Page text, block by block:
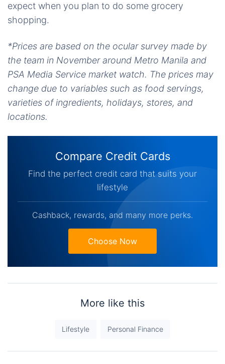
expect when you plan to do some grocery
shopping.
*Prices are based on the ocular survey made by
the team in November around Metro Manila and
PSA Media Service market watch. The prices may
change due to variables such as food servings,
varieties of ingredients, holidays, stores, and
locations.
Compare Credit Cards
Find the perfect credit card that suits your
lifestyle
Cashback, rewards, and many more perks.
Choose Now
More like this
Lifestyle Personal Finance